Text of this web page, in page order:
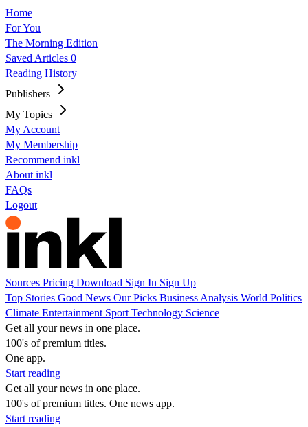
Home
For You
The Morning Edition
Saved Articles 0
Reading History
Publishers
My Topics
My Account
My Membership
Recommend inkl
About inkl
FAQs
Logout
Sources Pricing Download Sign In Sign Up
Top Stories Good News Our Picks Business Analysis World Politics
Climate Entertainment Sport Technology Science
Get all your news in one place.
100's of premium titles.
One app.
Start reading
Get all your news in one place.
100's of premium titles. One news app.
Start reading